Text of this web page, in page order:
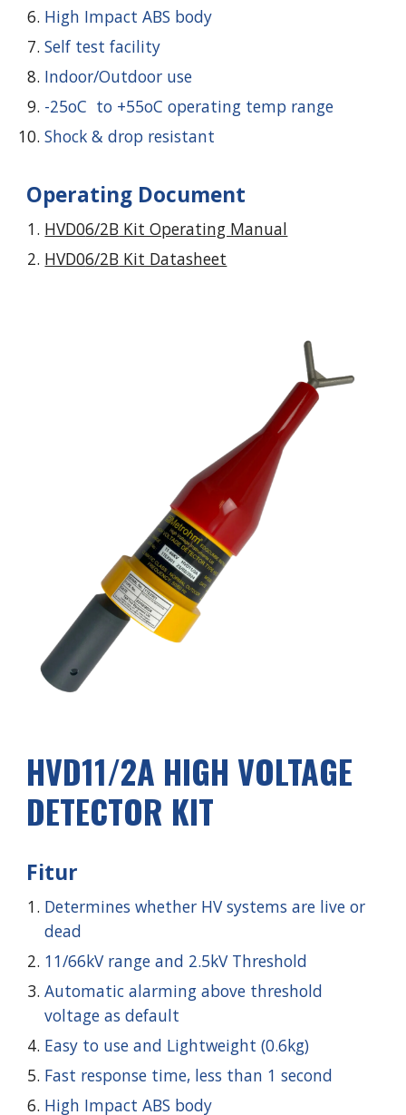
High Impact ABS body
Self test facility
Indoor/Outdoor use
-25oC to +55oC operating temp range
Shock & drop resistant
Operating Document
HVD06/2B Kit Operating Manual
HVD06/2B Kit Datasheet
HVD11/2A HIGH VOLTAGE
DETECTOR KIT
Fitur
Determines whether HV systems are live or
dead
11/66kVrange and 2.5kV Threshold
Automatic alarming above threshold
voltage as default
Easy to use and Lightweight (0.6kg)
Fast response time, less than 1 second
High Impact ABS body